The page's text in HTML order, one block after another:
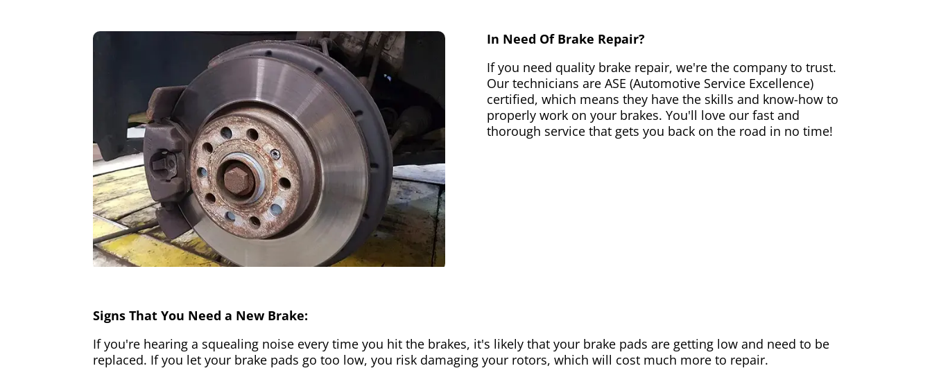
In Need Of Brake Repair?
If you need quality brake repair, we're the company to trust.
Our technicians are ASE (Automotive Service Excellence)
certified, which means they have the skills and know-how to
properly work on your brakes. You'll love our fast and
thorough service that gets you back on the road in no time!
Signs That You Need a New Brake:
If you're hearing a squealing noise every time you hit the brakes, it's likely that your brake pads are getting low and need to be
replaced. If you let your brake pads go too low, you risk damaging your rotors, which will cost much more to repair.